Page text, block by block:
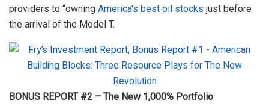
providers to “owning America's best oil stocks just before
the arrival of the Model T.
BONUS REPORT #2 – The New 1,000% Portfolio